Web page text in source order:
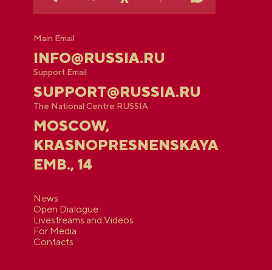
Main Email
INFO@RUSSIA.RU
Support Email
SUPPORT@RUSSIA.RU
The National Centre RUSSIA
MOSCOW,
KRASNOPRESNENSKAYA
EMB., 14
News
Open Dialogue
Livestreams and Videos
For Media
Contacts